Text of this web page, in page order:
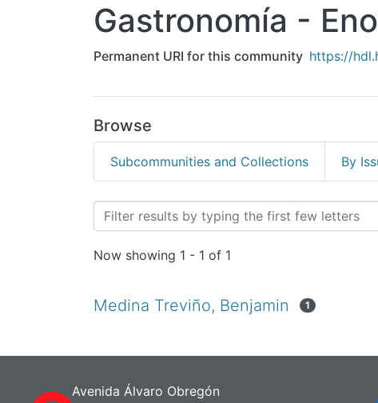
Gastronomía -
Permanent URI for this community https://
Browse
Subcommunities and Collections By
Browsing Gastronomía -
Now showing 1 - 1 of 1
Medina Treviño, Benjamin 1
Avenida Álvaro Obregón